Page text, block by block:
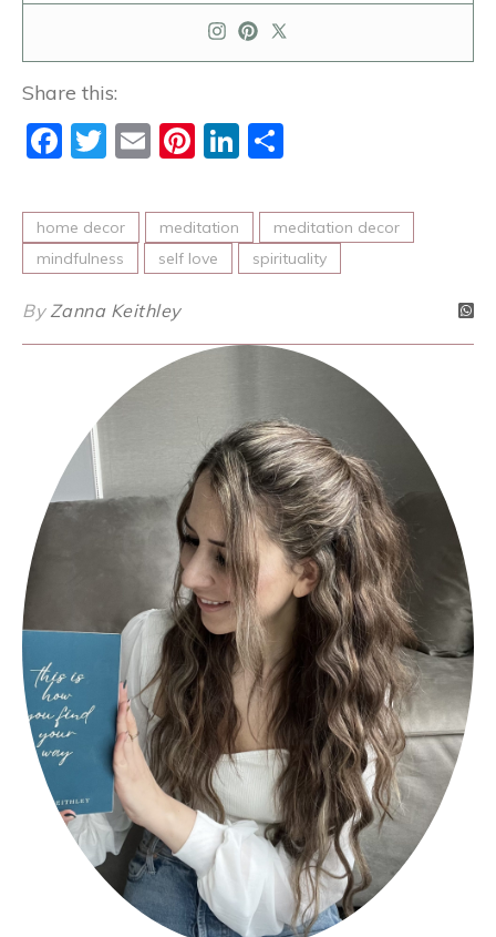
Share this:
Facebook
Twitter
EmailPinterest
LinkedIn
home decor meditation
meditation decor
mindfulness
self love spirituality
By Zanna Keithley